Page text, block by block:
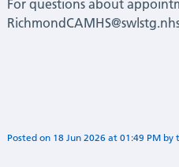
For questions about
Posted on 18 Jun 2026 at 01:49 PM by